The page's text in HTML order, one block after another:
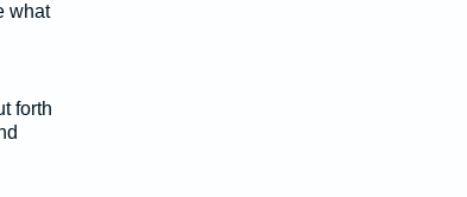
what
forth